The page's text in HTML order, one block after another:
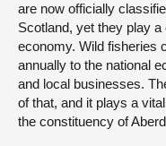
are now officially
Scotland, yet they play
economy. Wild fisheries
annually to the national
and local businesses.
of that, and it plays a
the constituency of